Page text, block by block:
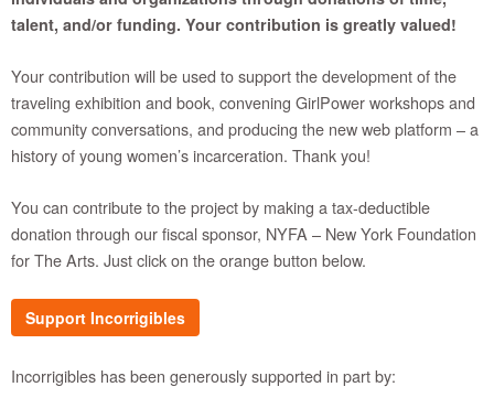
talent, and/or funding. Your contribution is greatly valued!
Your contribution will be used to support the development of the
traveling exhibition and book, convening GirlPower workshops and
community conversations, and producing the new web platform – a
history of young women’s incarceration. Thank you!
You can contribute to the project by making a tax-deductible
donation through our fiscal sponsor, NYFA – New York Foundation
for The Arts. Just click on the orange button below.
Support Incorrigibles
Incorrigibles has been generously supported in part by: